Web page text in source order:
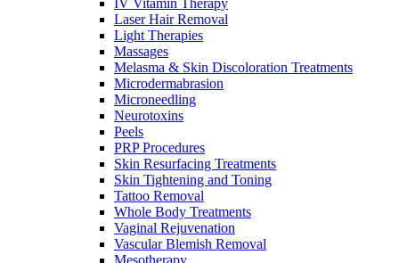
Laser Hair Removal
Light Therapies
Massages
Melasma & Skin Discoloration Treatments
Microdermabrasion
Microneedling
Neurotoxins
Peels
PRP Procedures
Skin Resurfacing Treatments
Skin Tightening and Toning
Tattoo Removal
Whole Body Treatments
Vaginal Rejuvenation
Vascular Blemish Removal
Mesotherapy